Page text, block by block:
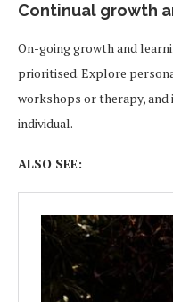
Continual growth
On-going growth and
prioritised. Explore
workshops or therapy, and
individual.
ALSO SEE: